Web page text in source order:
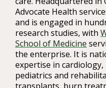
Advocate Health
and is engaged in
research studies, with
School of Medicine
the enterprise. It is
expertise in
pediatrics and